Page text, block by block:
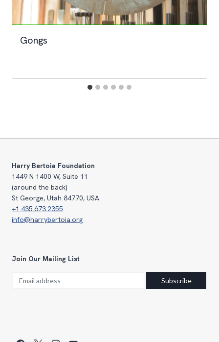
Gongs
Harry Bertoia Foundation
1449 N 1400 W, Suite 11
(around the back)
St George, Utah 84770, USA
+1.435.673.2355
info@harrybertoia.org
Join Our Mailing List